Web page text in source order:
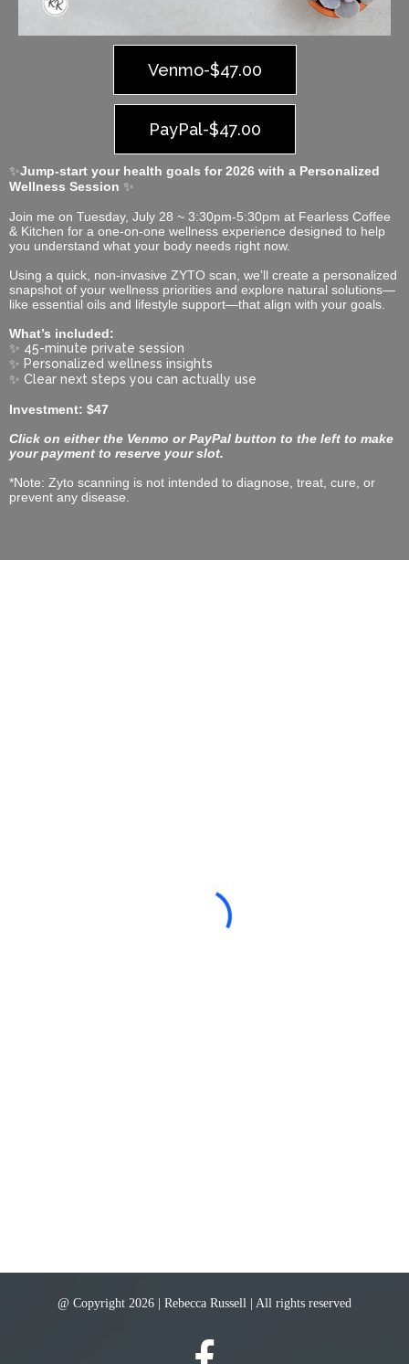
Venmo-$47.00
PayPal-$47.00
✨Jump-start your health goals for 2026 with a Personalized
Wellness Session ✨
Join me on Tuesday, July 28 ~ 3:30pm-5:30pm at Fearless Coffee
& Kitchen for a one-on-one wellness experience designed to help
you understand what your body needs right now.
Using a quick, non-invasive ZYTO scan, we’ll create a personalized
snapshot of your wellness priorities and explore natural solutions—
like essential oils and lifestyle support—that align with your goals.
What’s included:
✨ 45-minute private session
✨ Personalized wellness insights
✨ Clear next steps you can actually use
Investment: $47
Click on either the Venmo or PayPal button to the left to make
your payment to reserve your slot.
*Note: Zyto scanning is not intended to diagnose, treat, cure, or
prevent any disease.
@ Copyright 2026 | Rebecca Russell | All rights reserved